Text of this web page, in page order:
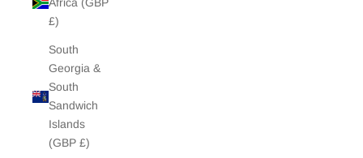
£)
South
Georgia &
South
Sandwich
Islands
(GBP £)